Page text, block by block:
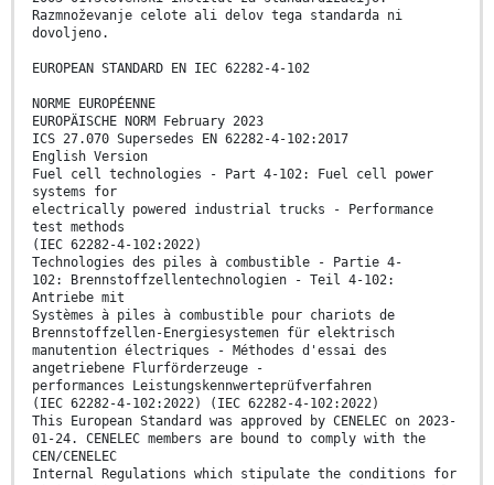
Razmnoževanje celote ali delov tega standarda ni
dovoljeno.
EUROPEAN STANDARD EN IEC 62282-4-102
NORME EUROPÉENNE
EUROPÄISCHE NORM February 2023
ICS 27.070 Supersedes EN 62282-4-102:2017
English Version
Fuel cell technologies - Part 4-102: Fuel cell power
systems for
electrically powered industrial trucks - Performance
test methods
(IEC 62282-4-102:2022)
Technologies des piles à combustible - Partie 4-
102: Brennstoffzellentechnologien - Teil 4-102:
Antriebe mit
Systèmes à piles à combustible pour chariots de
Brennstoffzellen-Energiesystemen für elektrisch
manutention électriques - Méthodes d'essai des
angetriebene Flurförderzeuge -
performances Leistungskennwerteprüfverfahren
(IEC 62282-4-102:2022) (IEC 62282-4-102:2022)
This European Standard was approved by CENELEC on 2023-
01-24. CENELEC members are bound to comply with the
CEN/CENELEC
Internal Regulations which stipulate the conditions for